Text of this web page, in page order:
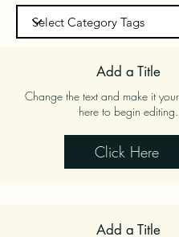
Add a Title
Change the text and make it
here to begin editing.
Click Here
Add a Title